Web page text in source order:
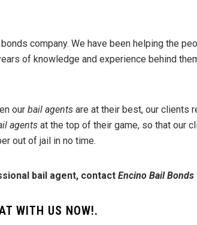
bonds company. We have been helping the
of knowledge and experience behind
our bail agents are at their best, our clients
agents at the top of their game, so that our
out of jail in no time.
bail agent, contact Encino Bail Bonds
WITH US NOW!.